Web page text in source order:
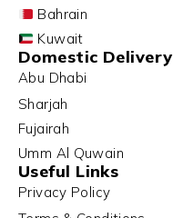
Bahrain
Kuwait
Domestic Delivery
Abu Dhabi
Sharjah
Fujairah
Umm Al Quwain
Useful Links
Privacy Policy